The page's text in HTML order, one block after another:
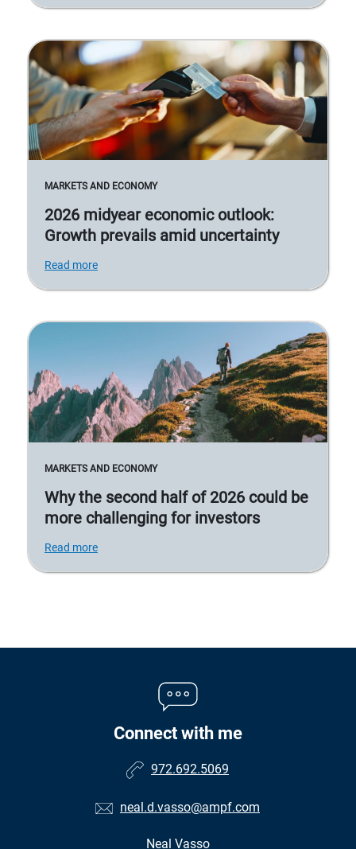
MARKETS AND ECONOMY
2026 midyear economic outlook:
Growth prevails amid uncertainty
Read more
MARKETS AND ECONOMY
Why the second half of 2026 could be
more challenging for investors
Read more
Connect with me
972.692.5069
neal.d.vasso@ampf.com
Neal Vasso